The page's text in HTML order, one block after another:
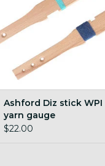
Ashford Diz stick WPI
yarn gauge
$22.00